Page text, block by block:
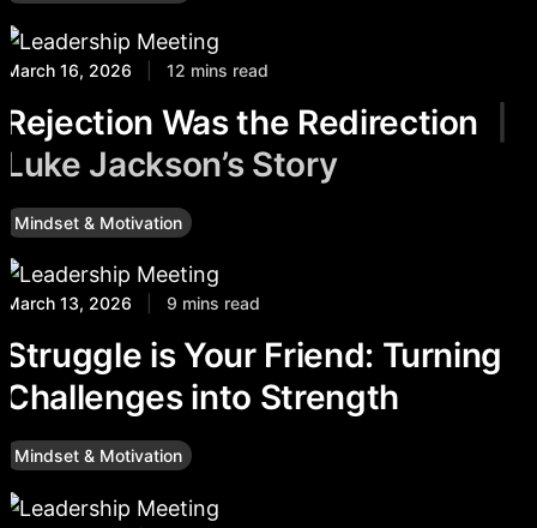
March 16, 2026 12 mins read
Rejection Was the Redirection
Luke Jackson’s Story
Mindset & Motivation
March 13, 2026 9 mins read
Struggle is Your Friend: Turning
Challenges into Strength
Mindset & Motivation